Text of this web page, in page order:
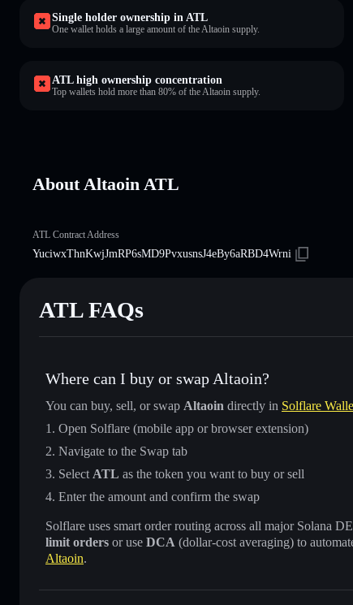
Single holder ownership in ATL
One wallet holds a large amount of the Altaoin supply.
ATL high ownership concentration
Top wallets hold more than 80% of the Altaoin supply.
About Altaoin ATL
ATL Contract Address
YuciwxThnKwjJmRP6sMD9PvxusnsJ4eBy6aRBD4Wrni
ATL FAQs
Where can I buy or swap Altaoin?
You can buy, sell, or swap Altaoin directly in Solflare
Open Solflare (mobile app or browser extension)
Navigate to the Swap tab
Select ATL as the token you want to buy or sell
Enter the amount and confirm the swap
Solflare uses smart order routing across all major Solana
limit orders or use DCA (dollar-cost averaging) to
Altaoin.